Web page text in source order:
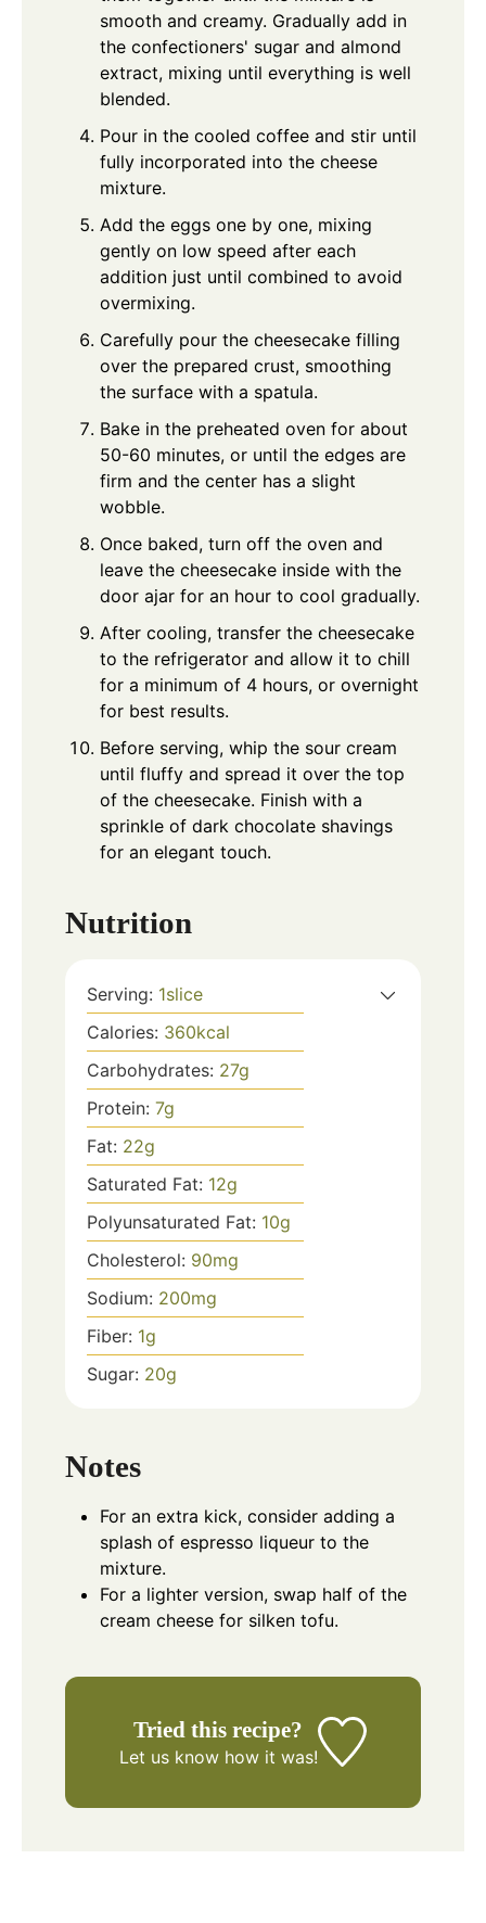
smooth and creamy. Gradually add in
the confectioners' sugar and almond
extract, mixing until everything is well
blended.
Pour in the cooled coffee and stir until
fully incorporated into the cheese
mixture.
Add the eggs one by one, mixing
gently on low speed after each
addition just until combined to avoid
overmixing.
Carefully pour the cheesecake filling
over the prepared crust, smoothing
the surface with a spatula.
Bake in the preheated oven for about
50-60 minutes, or until the edges are
firm and the center has a slight
wobble.
Once baked, turn off the oven and
leave the cheesecake inside with the
door ajar for an hour to cool gradually.
After cooling, transfer the cheesecake
to the refrigerator and allow it to chill
for a minimum of 4 hours, or overnight
for best results.
Before serving, whip the sour cream
until fluffy and spread it over the top
of the cheesecake. Finish with a
sprinkle of dark chocolate shavings
for an elegant touch.
Nutrition
Serving: 1slice
Calories: 360kcal
Carbohydrates: 27g
Protein: 7g
Fat: 22g
Saturated Fat: 12g
Polyunsaturated Fat: 10g
Cholesterol: 90mg
Sodium: 200mg
Fiber: 1g
Sugar: 20g
Notes
For an extra kick, consider adding a
splash of espresso liqueur to the
mixture.
For a lighter version, swap half of the
cream cheese for silken tofu.
Tried this recipe?
Let us knowhow it was!